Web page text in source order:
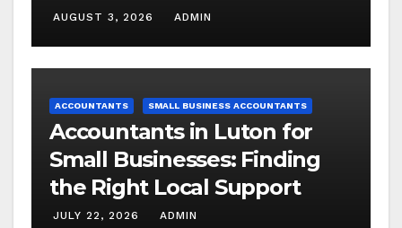
Understand SMEs
AUGUST 3, 2026 ADMIN
ACCOUNTANTS SMALL BUSINESS ACCOUNTANTS
Accountants in Luton for
Small Businesses: Finding
the Right Local Support
JULY 22, 2026 ADMIN